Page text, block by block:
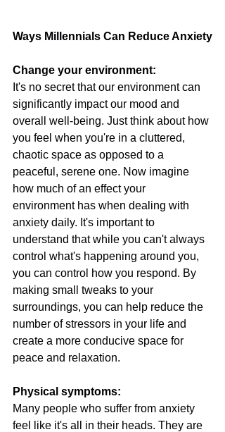
Ways Millennials Can Reduce Anxiety
Change your environment:
It's no secret that our environment can
significantly impact our mood and
overall well-being. Just think about how
you feel when you're in a cluttered,
chaotic space as opposed to a
peaceful, serene one. Now imagine
how much of an effect your
environment has when dealing with
anxiety daily. It's important to
understand that while you can't always
control what's happening around you,
you can control how you respond. By
making small tweaks to your
surroundings, you can help reduce the
number of stressors in your life and
create a more conducive space for
peace and relaxation.
Physical symptoms:
Many people who suffer from anxiety
feel like it's all in their heads. They are